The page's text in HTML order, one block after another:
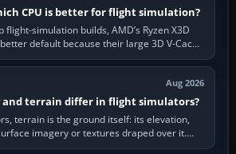
CPU is better for flight simulation?
flight-simulation builds, AMD’s Ryzen X3D
default because their large 3D V-Cache
often helps CPU-bound…
Aug 2026
and terrain differ in flight simulators?
terrain is the ground itself: its elevation,
imagery or textures draped over it.
Scenery is the broader…